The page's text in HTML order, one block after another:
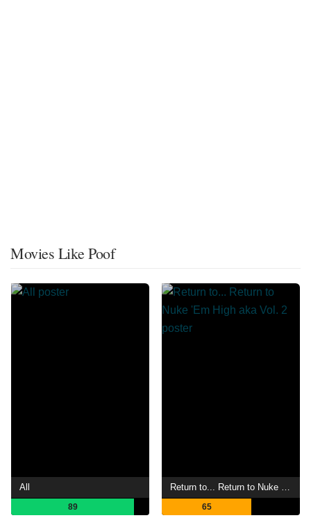
Movies Like Poof
All
89 65